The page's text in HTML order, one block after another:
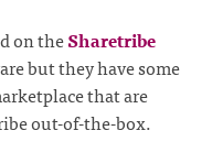
on theSharetribe
but they have some
that are
out-of-the-box.